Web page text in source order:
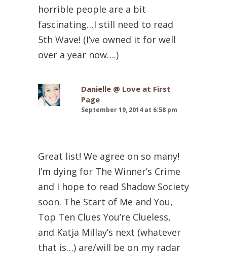
horrible people are a bit
fascinating…I still need to read
5th Wave! (I’ve owned it for well
over a year now….)
Danielle @ Love at First
Page
September 19, 2014 at 6:58 pm
Great list! We agree on so many!
I’m dying for The Winner’s Crime
and I hope to read Shadow Society
soon. The Start of Me and You,
Top Ten Clues You’re Clueless,
and Katja Millay’s next (whatever
that is…) are/will be on my radar